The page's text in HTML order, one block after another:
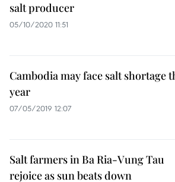
salt producer
05/10/2020 11:51
Cambodia may face salt shortage
year
07/05/2019 12:07
Salt farmers in Ba Ria-Vung Tau
rejoice as sun beats down